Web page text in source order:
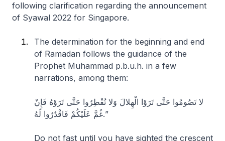
following clarification regarding the announcement
of Syawal 2022 for Singapore.
The determination for the beginning and end
of Ramadan follows the guidance of the
Prophet Muhammad p.b.u.h. in a few
narrations, among them:
لا تَصُومُوا حَتَّى تَرَوْا الْهِلالَ وَلا تُفْطِرُوا حَتَّى تَرَوْهُ فَإِنْ
غُمَّ عَلَيْكُمْ فَاقْدُرُوا لَهُ.”
Do not fast until you have sighted the crescent